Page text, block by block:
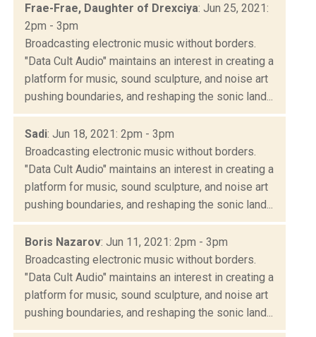
Frae-Frae, Daughter of Drexciya: Jun 25, 2021:
2pm - 3pm
Broadcasting electronic music without borders.
"Data Cult Audio" maintains an interest in creating a
platform for music, sound sculpture, and noise art
pushing boundaries, and reshaping the sonic land...
Sadi: Jun 18, 2021: 2pm - 3pm
Broadcasting electronic music without borders.
"Data Cult Audio" maintains an interest in creating a
platform for music, sound sculpture, and noise art
pushing boundaries, and reshaping the sonic land...
Boris Nazarov: Jun 11, 2021: 2pm - 3pm
Broadcasting electronic music without borders.
"Data Cult Audio" maintains an interest in creating a
platform for music, sound sculpture, and noise art
pushing boundaries, and reshaping the sonic land...